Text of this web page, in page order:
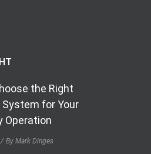
the Right
System for Your
Operation
By Mark Dinges